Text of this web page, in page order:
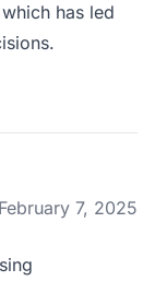
has led
February 7, 2025